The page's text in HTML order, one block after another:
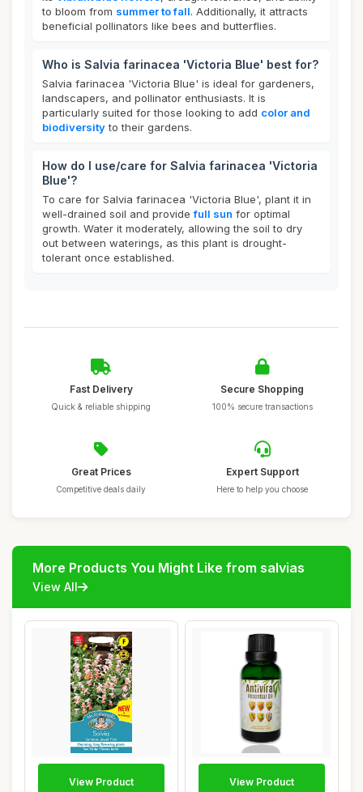
to bloom from summer to fall. Additionally, it attracts
beneficial pollinators like bees and butterflies.
Who is Salvia farinacea 'Victoria Blue' best for?
Salvia farinacea 'Victoria Blue' is ideal for gardeners,
landscapers, and pollinator enthusiasts. It is
particularly suited for those looking to add color and
biodiversityto their gardens.
How do I use/care for Salvia farinacea 'Victoria
Blue'?
To care for Salvia farinacea 'Victoria Blue', plant it in
well-drained soil and providefull sun for optimal
growth. Water it moderately, allowing the soil to dry
out between waterings, as this plant is drought-
tolerant once established.
Fast Delivery
Quick & reliable shipping
Secure Shopping
100% secure transactions
Great Prices
Competitive deals daily
Expert Support
Here to help you choose
More Products You Might Like from salvias
View All
View Product View Product